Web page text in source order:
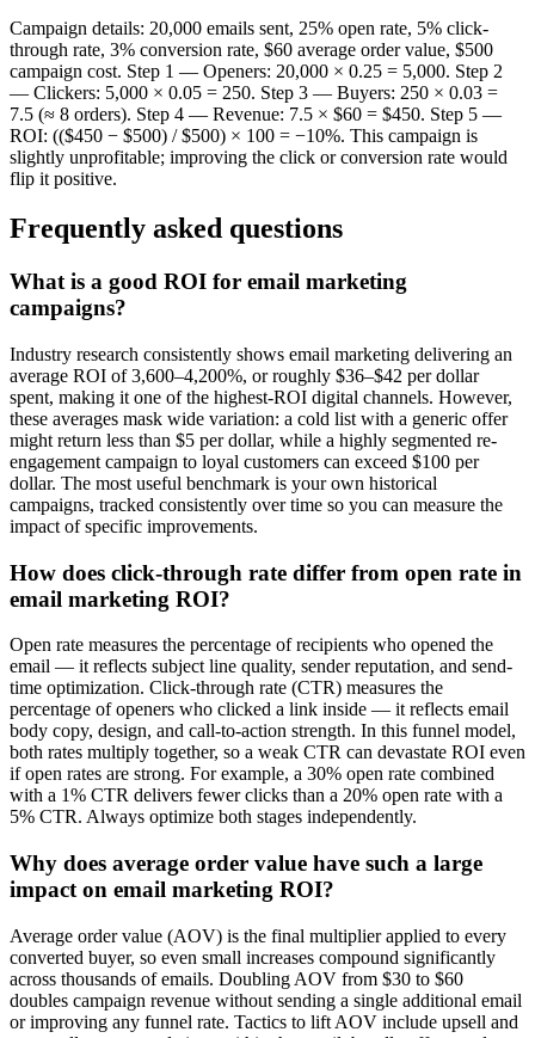
Campaign details: 20,000 emails sent, 25% open rate, 5% click-
through rate, 3% conversion rate, $60 average order value, $500
campaign cost. Step 1 — Openers: 20,000 × 0.25 = 5,000. Step 2
— Clickers: 5,000 × 0.05 = 250. Step 3 — Buyers: 250 × 0.03 =
7.5 (≈ 8 orders). Step 4 — Revenue: 7.5 × $60 = $450. Step 5 —
ROI: (($450 − $500) / $500) × 100 = −10%. This campaign is
slightly unprofitable; improving the click or conversion rate would
flip it positive.
Frequently asked questions
What is a good ROI for email marketing
campaigns?
Industry research consistently shows email marketing delivering an
average ROI of 3,600–4,200%, or roughly $36–$42 per dollar
spent, making it one of the highest-ROI digital channels. However,
these averages mask wide variation: a cold list with a generic offer
might return less than $5 per dollar, while a highly segmented re-
engagement campaign to loyal customers can exceed $100 per
dollar. The most useful benchmark is your own historical
campaigns, tracked consistently over time so you can measure the
impact of specific improvements.
How does click-through rate differ from open rate in
email marketing ROI?
Open rate measures the percentage of recipients who opened the
email — it reflects subject line quality, sender reputation, and send-
time optimization. Click-through rate (CTR) measures the
percentage of openers who clicked a link inside — it reflects email
body copy, design, and call-to-action strength. In this funnel model,
both rates multiply together, so a weak CTR can devastate ROI even
if open rates are strong. For example, a 30% open rate combined
with a 1% CTR delivers fewer clicks than a 20% open rate with a
5% CTR. Always optimize both stages independently.
Why does average order value have such a large
impact on email marketing ROI?
Average order value (AOV) is the final multiplier applied to every
converted buyer, so even small increases compound significantly
across thousands of emails. Doubling AOV from $30 to $60
doubles campaign revenue without sending a single additional email
or improving any funnel rate. Tactics to lift AOV include upsell and